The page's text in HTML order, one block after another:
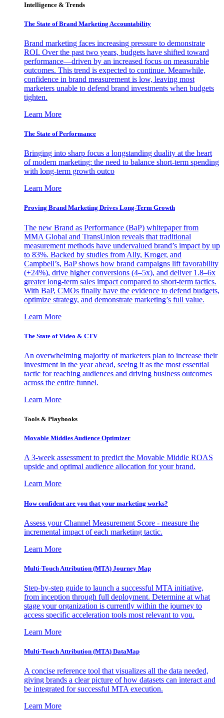
Intelligence & Trends
The State of Brand Marketing Accountability
Brand marketing faces increasing pressure to demonstrate
ROI. Over the past two years, budgets have shifted toward
performance—driven by an increased focus on measurable
outcomes. This trend is expected to continue. Meanwhile,
confidence in brand measurement is low, leaving most
marketers unable to defend brand investments when budgets
tighten.
Learn More
The State of Performance
Bringing into sharp focus a longstanding duality at the heart
of modern marketing: the need to balance short-term spending
with long-term growth outco
Learn More
Proving Brand Marketing Drives Long-Term Growth
The new Brand as Performance (BaP) whitepaper from
MMA Global and TransUnion reveals that traditional
measurement methods have undervalued brand’s impact by up
to 83%. Backed by studies from Ally, Kroger, and
Campbell’s, BaP shows how brand campaigns lift favorability
(+24%), drive higher conversions (4–5x), and deliver 1.8–6x
greater long-term sales impact compared to short-term tactics.
With BaP, CMOs finally have the evidence to defend budgets,
optimize strategy, and demonstrate marketing’s full value.
Learn More
The State of Video & CTV
An overwhelming majority of marketers plan to increase their
investment in the year ahead, seeing it as the most essential
tactic for reaching audiences and driving business outcomes
across the entire funnel.
Learn More
Tools & Playbooks
Movable Middles Audience Optimizer
A 3-week assessment to predict the Movable Middle ROAS
upside and optimal audience allocation for your brand.
Learn More
How confident are you that your marketing works?
Assess your Channel Measurement Score - measure the
incremental impact of each marketing tactic.
Learn More
Multi-Touch Attribution (MTA) Journey Map
Step-by-step guide to launch a successful MTA initiative,
from inception through full deployment. Determine at what
stage your organization is currently within the journey to
access specific acceleration tools most relevant to you.
Learn More
Multi-Touch Attribution (MTA) DataMap
A concise reference tool that visualizes all the data needed,
giving brands a clear picture of how datasets can interact and
be integrated for successful MTA execution.
Learn More